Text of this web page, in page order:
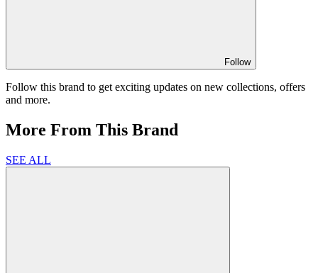
Follow
Follow this brand to get exciting updates on new collections, offers
and more.
More From This Brand
SEE ALL